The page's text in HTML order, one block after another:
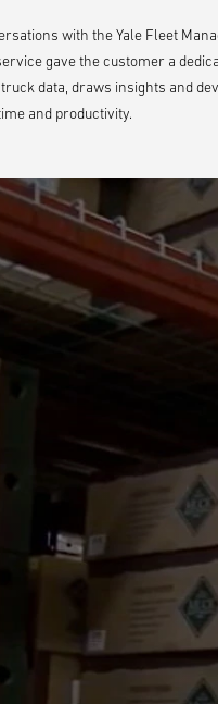
with the Yale Fleet
gave the customer a
data, draws insights and
and productivity.